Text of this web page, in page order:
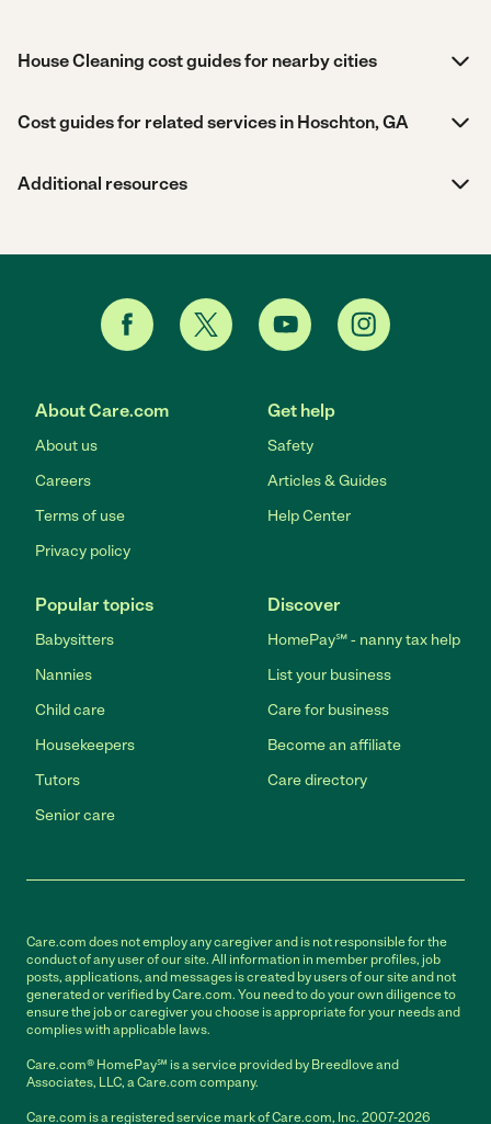
House Cleaning cost guides for nearby cities
Cost guides for related services in Hoschton, GA
Additional resources
About Care.com
About us
Careers
Terms of use
Privacy policy
Get help
Safety
Articles & Guides
Help Center
Popular topics
Babysitters
Nannies
Child care
Housekeepers
Tutors
Senior care
Discover
HomePay℠ - nanny tax help
List your business
Care for business
Become an affiliate
Care directory
Care.com does not employ any caregiver and is not responsible for the
conduct of any user of our site. All information in member profiles, job
posts, applications, and messages is created by users of our site and not
generated or verified by Care.com. You need to do your own diligence to
ensure the job or caregiver you choose is appropriate for your needs and
complies with applicable laws.
Care.com® HomePay℠ is a service provided by Breedlove and
Associates, LLC, a Care.com company.
Care.com is a registered service mark of Care.com, Inc. 2007-2026